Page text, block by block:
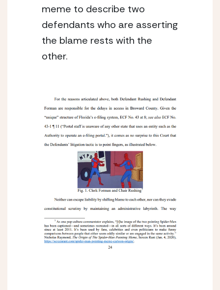
meme to describe two
defendants who are asserting
the blame rests with the
other.